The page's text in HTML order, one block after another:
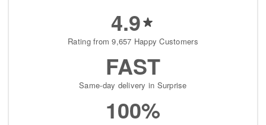
4.9
Rating from 9,657 Happy Customers
FAST
Same-day delivery in Surprise
100%